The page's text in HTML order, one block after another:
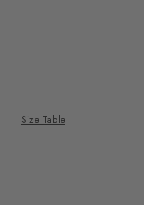
Size Table